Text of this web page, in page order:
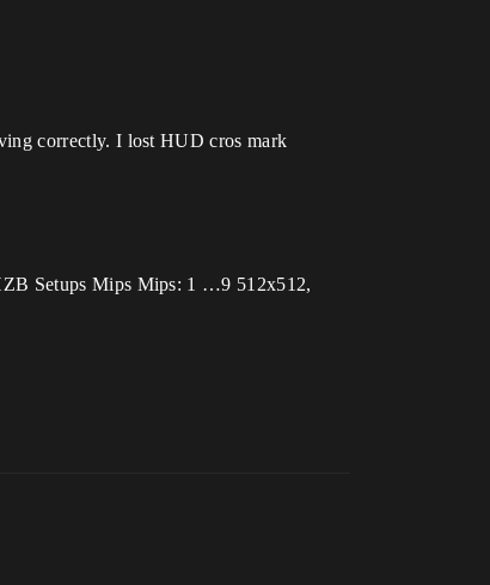
correctly. I lost HUD cros mark
Setups Mips Mips: 1 …9 512x512,